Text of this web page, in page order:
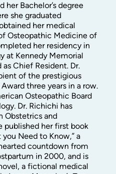
her Bachelor’s degree
she graduated
her medical
Osteopathic Medicine of
her residency in
at Kennedy Memorial
Chief Resident. Dr.
of the prestigious
Award three years in a row.
Osteopathic Board
Dr. Richichi has
Obstetrics and
published her first book
Need to Know,” a
countdown from
in 2000, and is
a fictional medical